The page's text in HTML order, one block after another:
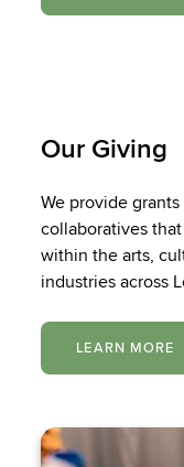
Our Giving
We provide
collaboratives
within the arts,
industries across
LEARN MORE